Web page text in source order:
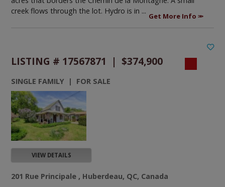
creek flows through the lot. Hydro is in ...
Get More Info
LISTING # 17567871 | $374,900
SINGLE FAMILY | FOR SALE
VIEW DETAILS
201 Rue Principale , Huberdeau, QC, Canada